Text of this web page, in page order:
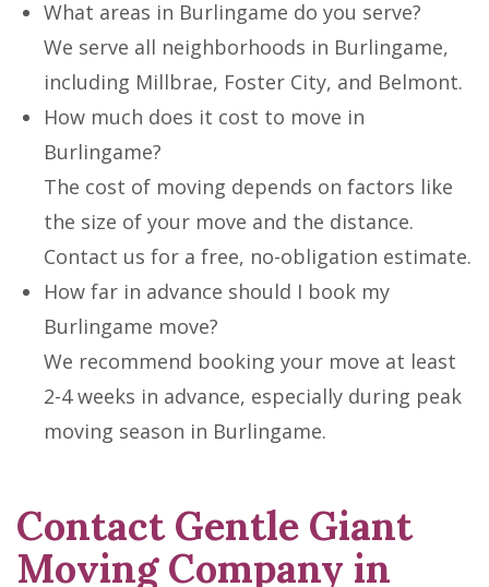
What areas in Burlingame do you serve?
We serve all neighborhoods in Burlingame,
including Millbrae, Foster City, and Belmont.
How much does it cost to move in
Burlingame?
The cost of moving depends on factors like
the size of your move and the distance.
Contact us for a free, no-obligation estimate.
How far in advance should I book my
Burlingame move?
We recommend booking your move at least
2-4 weeks in advance, especially during peak
moving season in Burlingame.
Contact Gentle Giant
Moving Company in